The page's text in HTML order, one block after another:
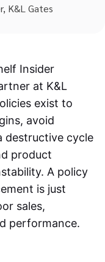
K&L Gates
Insider
at K&L
exist to
avoid
destructive cycle
product
A policy
is just
sales,
performance.